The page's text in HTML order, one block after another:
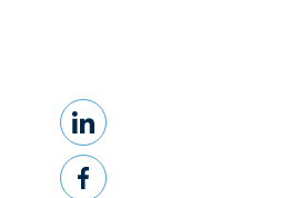
Share this
LinkedIn
Facebook